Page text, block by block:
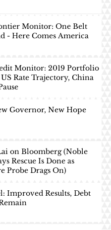
Monitor: One Belt
- Here Comes America
Monitor: 2019 Portfolio
Rate Trajectory, China
Governor, New Hope
on Bloomberg (Noble
Rescue Is Done as
Probe Drags On)
Improved Results, Debt